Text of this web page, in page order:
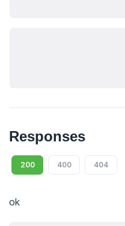
Responses
200 400 404
ok